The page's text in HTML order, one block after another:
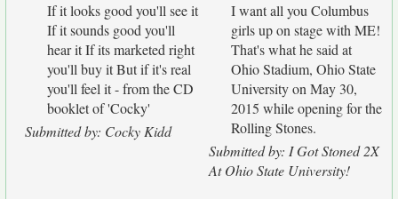
If it looks good you'll see it
If it sounds good you'll
hear it If its marketed right
you'll buy it But if it's real
you'll feel it - from the CD
booklet of 'Cocky'
Submitted by: Cocky Kidd
I want all you Columbus
girls up on stage with ME!
That's what he said at
Ohio Stadium, Ohio State
University on May 30,
2015 while opening for the
Rolling Stones.
Submitted by: I Got Stoned 2X
At Ohio State University!